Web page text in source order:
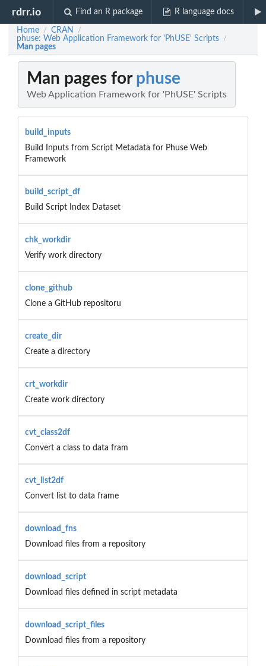
rdrr.io Find an R package R language docs
Home / CRAN /
phuse: Web Application Framework for 'PhUSE' Scripts /
Man pages
Man pages for phuse
Web Application Framework for 'PhUSE' Scripts
build_inputs
Build Inputs from Script Metadata for Phuse Web
Framework
build_script_df
Build Script Index Dataset
chk_workdir
Verify work directory
clone_github
Clone a GitHub repositoru
create_dir
Create a directory
crt_workdir
Create work directory
cvt_class2df
Convert a class to data fram
cvt_list2df
Convert list to data frame
download_fns
Download files from a repository
download_script
Download files defined in script metadata
download_script_files
Download files from a repository